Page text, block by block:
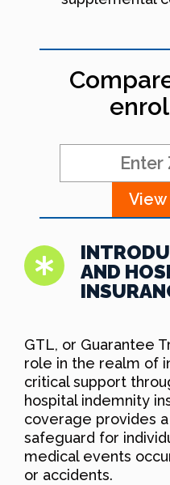
View
AND
GTL, or Guarantee
role in the realm of
critical support
hospital indemnity
coverage provides
safeguard for
medical events
or accidents.